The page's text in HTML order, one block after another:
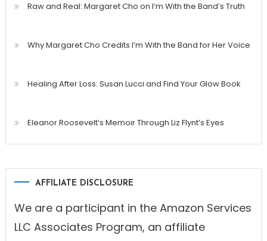
Raw and Real: Margaret Cho on I’m With the Band’s Truth
Why Margaret Cho Credits I’m With the Band for Her Voice
Healing After Loss: Susan Lucci and Find Your Glow Book
Eleanor Roosevelt’s Memoir Through Liz Flynt’s Eyes
AFFILIATE DISCLOSURE
We are a participant in the Amazon Services
LLC Associates Program, an affiliate